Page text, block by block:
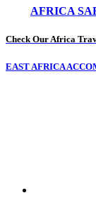
AFRICA
Check Our Africa
EAST AFRICA